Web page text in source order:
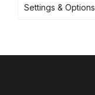
Settings & Options